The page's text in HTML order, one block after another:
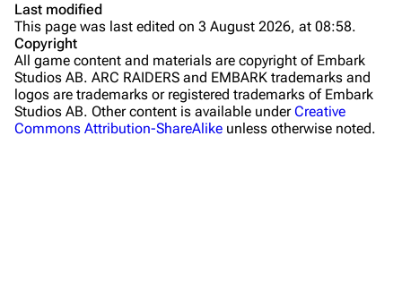
Stella Montis
Riven Tides
Traders
Celeste
Last modified
This page was last edited on 3 August 2026, at 08:58.
Copyright
All game content and materials are copyright of Embark
Studios AB. ARC RAIDERS and EMBARK trademarks and
logos are trademarks or registered trademarks of Embark
Studios AB. Other content is available underCreative
Commons Attribution-ShareAlike unless otherwise noted.